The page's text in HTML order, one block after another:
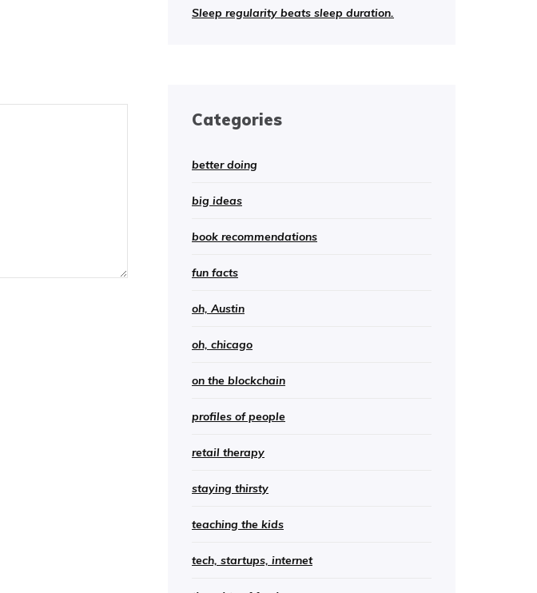
Sleep regularity beats sleep duration.
Categories
better doing
big ideas
book recommendations
fun facts
oh, Austin
oh, chicago
on the blockchain
profiles of people
retail therapy
staying thirsty
teaching the kids
tech, startups, internet